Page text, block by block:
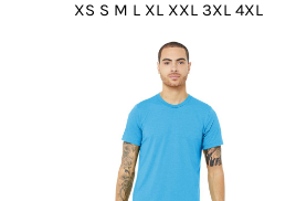
XS S M L XL XXL 3XL 4XL